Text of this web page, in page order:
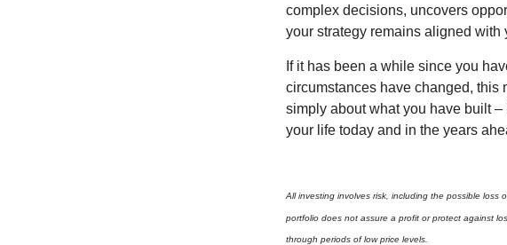
complex decisions, uncovers
your strategy remains aligned with
If it has been a while since you
circumstances have changed, this
simply about what you have built
your life today and in the years
All investing involves risk, including the possible loss
portfolio does not assure a profit or protect against
through periods of low price levels.